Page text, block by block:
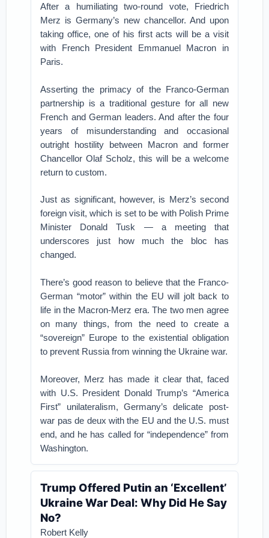
After a humiliating two-round vote, Friedrich
Merz is Germany’s new chancellor. And upon
taking office, one of his first acts will be a visit
with French President Emmanuel Macron in
Paris.
Asserting the primacy of the Franco-German
partnership is a traditional gesture for all new
French and German leaders. And after the four
years of misunderstanding and occasional
outright hostility between Macron and former
Chancellor Olaf Scholz, this will be a welcome
return to custom.
Just as significant, however, is Merz’s second
foreign visit, which is set to be with Polish Prime
Minister Donald Tusk — a meeting that
underscores just how much the bloc has
changed.
There’s good reason to believe that the Franco-
German “motor” within the EU will jolt back to
life in the Macron-Merz era. The two men agree
on many things, from the need to create a
“sovereign” Europe to the existential obligation
to prevent Russia from winning the Ukraine war.
Moreover, Merz has made it clear that, faced
with U.S. President Donald Trump’s “America
First” unilateralism, Germany’s delicate post-
war pas de deux with the EU and the U.S. must
end, and he has called for “independence” from
Washington.
Trump Offered Putin an ‘Excellent’
Ukraine War Deal: Why Did He Say
No?
Robert Kelly